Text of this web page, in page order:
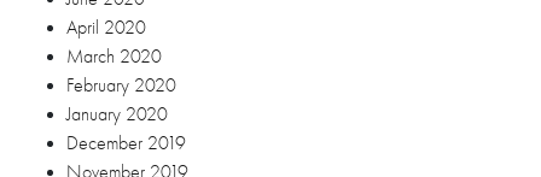
January 2019
December 2018
November 2018
October 2018
September 2018
August 2018